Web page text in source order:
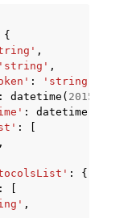
{
,
'string' ,
: 'string'
: datetime ( 2015
: datetime
:
,
:
{
:
,